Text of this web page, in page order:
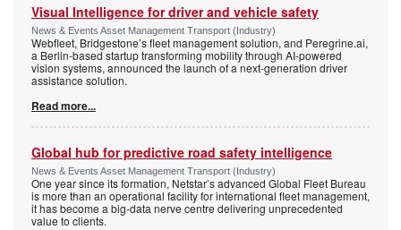
Visual Intelligence for driver and vehicle safety
News & Events Asset Management Transport (Industry)
Webfleet, Bridgestone’s fleet management solution, and Peregrine.ai,
a Berlin-based startup transforming mobility through AI-powered
vision systems, announced the launch of a next-generation driver
assistance solution.
Read more...
Global hub for predictive road safety intelligence
News & Events Asset Management Transport (Industry)
One year since its formation, Netstar’s advanced Global Fleet Bureau
is more than an operational facility for international fleet management,
it has become a big-data nerve centre delivering unprecedented
value to clients.